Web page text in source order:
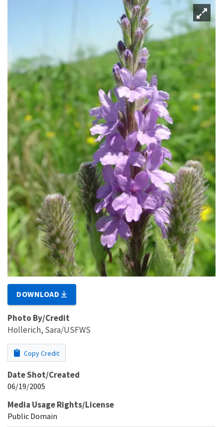
DOWNLOAD
Photo By/Credit
Hollerich, Sara/USFWS
Copy Credit
Date Shot/Created
06/19/2005
Media Usage Rights/License
Public Domain